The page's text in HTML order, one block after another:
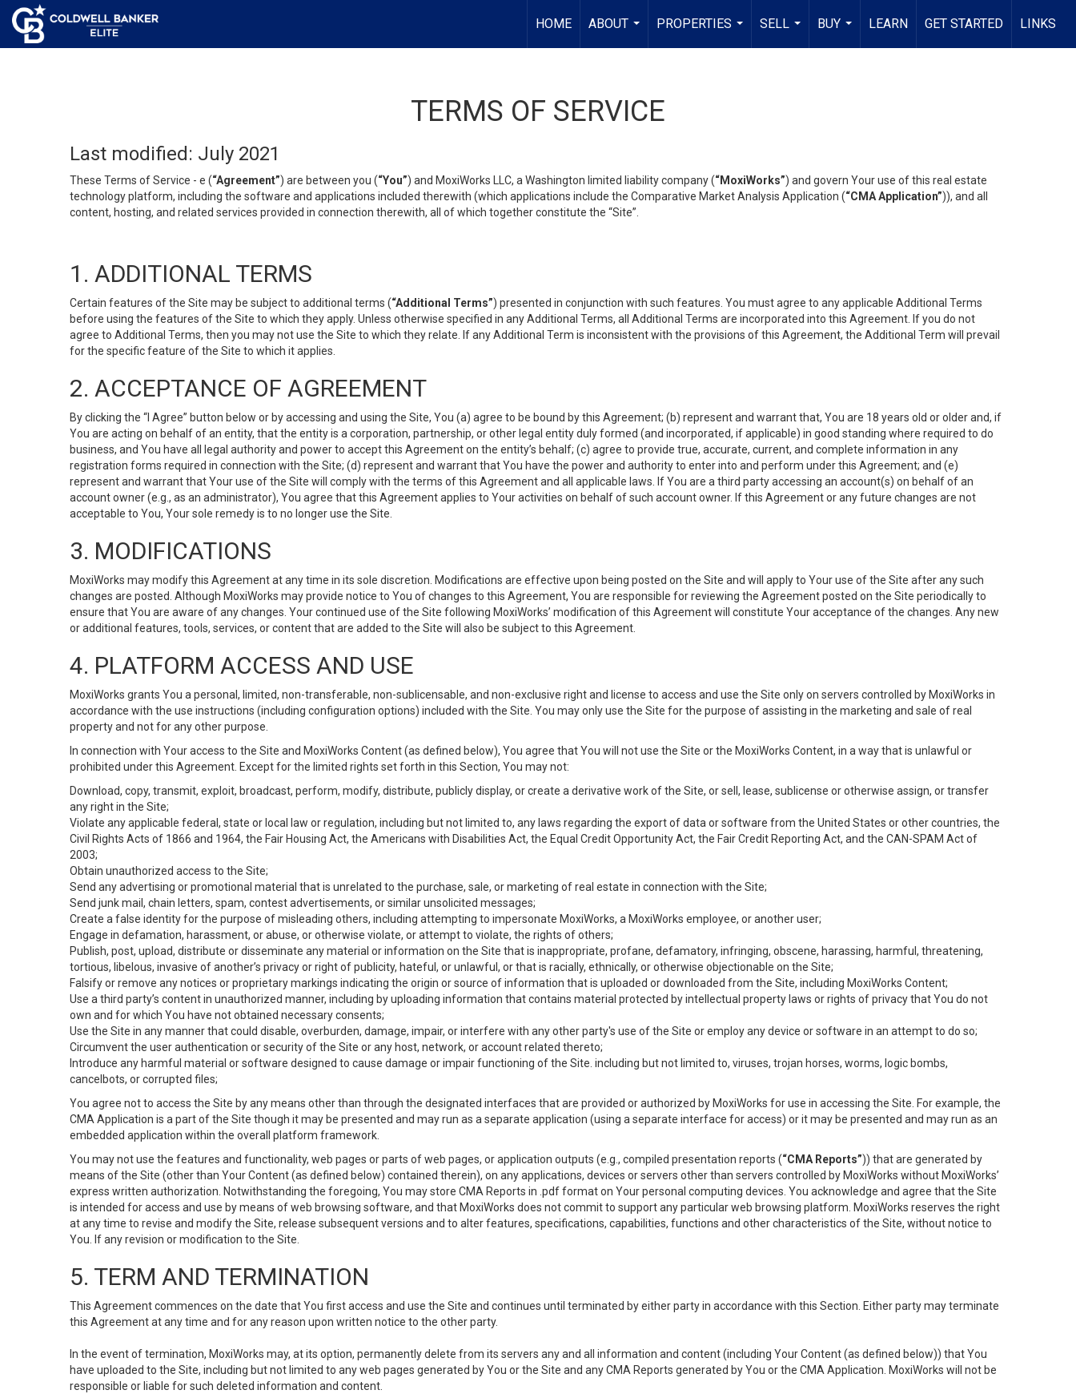
HOME
ABOUT
...
PROPERTIES
...
SELL
...
BUY
...
LEARN GET STARTED LINKS
TERMS OF SERVICE
Last modified: July 2021
These Terms of Service - e (“Agreement”) are between you (“You”) and MoxiWorks LLC, a Washington limited liability company (“MoxiWorks”) and govern Your use of this real estate
technology platform, including the software and applications included therewith (which applications include the Comparative Market Analysis Application (“CMA Application”)), and all
content, hosting, and related services provided in connection therewith, all of which together constitute the “Site”.
1. ADDITIONAL TERMS
Certain features of the Site may be subject to additional terms (“Additional Terms”) presented in conjunction with such features. You must agree to any applicable Additional Terms
before using the features of the Site to which they apply. Unless otherwise specified in any Additional Terms, all Additional Terms are incorporated into this Agreement. If you do not
agree to Additional Terms, then you may not use the Site to which they relate. If any Additional Term is inconsistent with the provisions of this Agreement, the Additional Term will prevail
for the specific feature of the Site to which it applies.
2. ACCEPTANCE OF AGREEMENT
By clicking the “I Agree” button below or by accessing and using the Site, You (a) agree to be bound by this Agreement; (b) represent and warrant that, You are 18 years old or older and, if
You are acting on behalf of an entity, that the entity is a corporation, partnership, or other legal entity duly formed (and incorporated, if applicable) in good standing where required to do
business, and You have all legal authority and power to accept this Agreement on the entity’s behalf; (c) agree to provide true, accurate, current, and complete information in any
registration forms required in connection with the Site; (d) represent and warrant that You have the power and authority to enter into and perform under this Agreement; and (e)
represent and warrant that Your use of the Site will comply with the terms of this Agreement and all applicable laws. If You are a third party accessing an account(s) on behalf of an
account owner (e.g., as an administrator), You agree that this Agreement applies to Your activities on behalf of such account owner. If this Agreement or any future changes are not
acceptable to You, Your sole remedy is to no longer use the Site.
3. MODIFICATIONS
MoxiWorks may modify this Agreement at any time in its sole discretion. Modifications are effective upon being posted on the Site and will apply to Your use of the Site after any such
changes are posted. Although MoxiWorks may provide notice to You of changes to this Agreement, You are responsible for reviewing the Agreement posted on the Site periodically to
ensure that You are aware of any changes. Your continued use of the Site following MoxiWorks’ modification of this Agreement will constitute Your acceptance of the changes. Any new
or additional features, tools, services, or content that are added to the Site will also be subject to this Agreement.
4. PLATFORM ACCESS AND USE
MoxiWorks grants You a personal, limited, non-transferable, non-sublicensable, and non-exclusive right and license to access and use the Site only on servers controlled by MoxiWorks in
accordance with the use instructions (including configuration options) included with the Site. You may only use the Site for the purpose of assisting in the marketing and sale of real
property and not for any other purpose.
In connection with Your access to the Site and MoxiWorks Content (as defined below), You agree that You will not use the Site or the MoxiWorks Content, in a way that is unlawful or
prohibited under this Agreement. Except for the limited rights set forth in this Section, You may not:
Download, copy, transmit, exploit, broadcast, perform, modify, distribute, publicly display, or create a derivative work of the Site, or sell, lease, sublicense or otherwise assign, or transfer
any right in the Site;
Violate any applicable federal, state or local law or regulation, including but not limited to, any laws regarding the export of data or software from the United States or other countries, the
Civil Rights Acts of 1866 and 1964, the Fair Housing Act, the Americans with Disabilities Act, the Equal Credit Opportunity Act, the Fair Credit Reporting Act, and the CAN-SPAM Act of
2003;
Obtain unauthorized access to the Site;
Send any advertising or promotional material that is unrelated to the purchase, sale, or marketing of real estate in connection with the Site;
Send junk mail, chain letters, spam, contest advertisements, or similar unsolicited messages;
Create a false identity for the purpose of misleading others, including attempting to impersonate MoxiWorks, a MoxiWorks employee, or another user;
Engage in defamation, harassment, or abuse, or otherwise violate, or attempt to violate, the rights of others;
Publish, post, upload, distribute or disseminate any material or information on the Site that is inappropriate, profane, defamatory, infringing, obscene, harassing, harmful, threatening,
tortious, libelous, invasive of another’s privacy or right of publicity, hateful, or unlawful, or that is racially, ethnically, or otherwise objectionable on the Site;
Falsify or remove any notices or proprietary markings indicating the origin or source of information that is uploaded or downloaded from the Site, including MoxiWorks Content;
Use a third party’s content in unauthorized manner, including by uploading information that contains material protected by intellectual property laws or rights of privacy that You do not
own and for which You have not obtained necessary consents;
Use the Site in any manner that could disable, overburden, damage, impair, or interfere with any other party's use of the Site or employ any device or software in an attempt to do so;
Circumvent the user authentication or security of the Site or any host, network, or account related thereto;
Introduce any harmful material or software designed to cause damage or impair functioning of the Site. including but not limited to, viruses, trojan horses, worms, logic bombs,
cancelbots, or corrupted files;
You agree not to access the Site by any means other than through the designated interfaces that are provided or authorized by MoxiWorks for use in accessing the Site. For example, the
CMA Application is a part of the Site though it may be presented and may run as a separate application (using a separate interface for access) or it may be presented and may run as an
embedded application within the overall platform framework.
You may not use the features and functionality, web pages or parts of web pages, or application outputs (e.g., compiled presentation reports (“CMA Reports”)) that are generated by
means of the Site (other than Your Content (as defined below) contained therein), on any applications, devices or servers other than servers controlled by MoxiWorks without MoxiWorks’
express written authorization. Notwithstanding the foregoing, You may store CMA Reports in .pdf format on Your personal computing devices. You acknowledge and agree that the Site
is intended for access and use by means of web browsing software, and that MoxiWorks does not commit to support any particular web browsing platform. MoxiWorks reserves the right
at any time to revise and modify the Site, release subsequent versions and to alter features, specifications, capabilities, functions and other characteristics of the Site, without notice to
You. If any revision or modification to the Site.
5. TERM AND TERMINATION
This Agreement commences on the date that You first access and use the Site and continues until terminated by either party in accordance with this Section. Either party may terminate
this Agreement at any time and for any reason upon written notice to the other party.
In the event of termination, MoxiWorks may, at its option, permanently delete from its servers any and all information and content (including Your Content (as defined below)) that You
have uploaded to the Site, including but not limited to any web pages generated by You or the Site and any CMA Reports generated by You or the CMA Application. MoxiWorks will not be
responsible or liable for such deleted information and content.